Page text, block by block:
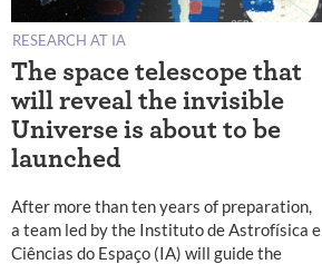
RESEARCH AT IA
The space telescope that
will reveal the invisible
Universe is about to be
launched
After more than ten years of preparation,
a team led by the Instituto de Astrofísica e
Ciências do Espaço (IA) will guide the